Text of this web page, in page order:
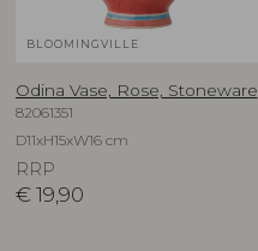
BLOOMINGVILLE
Odina Vase, Rose, Stoneware
82061351
D11xH15xW16 cm
RRP
€ 19,90